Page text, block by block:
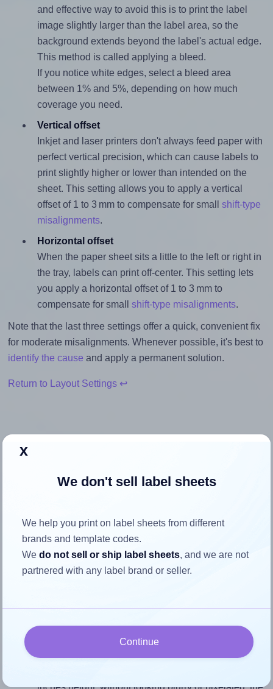
and effective way to avoid this is to print the label
image slightly larger than the label area, so the
background extends beyond the label's actual edge.
This method is called applying a bleed.
If you notice white edges, select a bleed area
between 1% and 5%, depending on how much
coverage you need.
Vertical offset
Inkjet and laser printers don't always feed paper with
perfect vertical precision, which can cause labels to
print slightly higher or lower than intended on the
sheet. This setting allows you to apply a vertical
offset of 1 to 3 mm to compensate for small shift-type
misalignments.
Horizontal offset
When the paper sheet sits a little to the left or right in
the tray, labels can print off-center. This setting lets
you apply a horizontal offset of 1 to 3 mm to
compensate for small shift-type misalignments.
Note that the last three settings offer a quick, convenient fix
for moderate misalignments. Whenever possible, it's best to
identify the cause and apply a permanent solution.
Return to Layout Settings ↩
How to ensure your design fits
the label
inches high. To make sure your design fits properly within
this label area:
Match the aspect ratio
Mind the pixel dimensions
x
We don't sell label sheets
We help you print on label sheets from different
brands and template codes.
Wedo not sell or ship label sheets, and we are not
partnered with any label brand or seller.
Continue